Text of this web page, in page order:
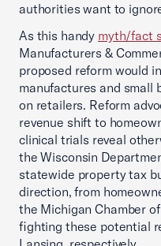
authorities want to
As this handy myth/fact
Manufacturers &
proposed reform would
manufactures and small
on retailers. Reform
revenue shift to
clinical trials reveal
the Wisconsin
statewide property tax
direction, from
the Michigan Chamber
fighting these potential